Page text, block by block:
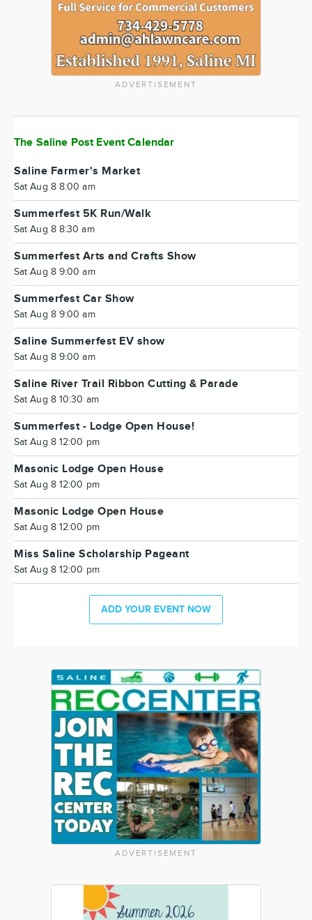
ADVERTISEMENT
The Saline Post Event Calendar
Saline Farmer's Market
Sat Aug 8 8:00 am
Summerfest 5K Run/Walk
Sat Aug 8 8:30 am
Summerfest Arts and Crafts Show
Sat Aug 8 9:00 am
Summerfest Car Show
Sat Aug 8 9:00 am
Saline Summerfest EV show
Sat Aug 8 9:00 am
Saline River Trail Ribbon Cutting & Parade
Sat Aug 8 10:30 am
Summerfest - Lodge Open House!
Sat Aug 8 12:00 pm
Masonic Lodge Open House
Sat Aug 8 12:00 pm
Masonic Lodge Open House
Sat Aug 8 12:00 pm
Miss Saline Scholarship Pageant
Sat Aug 8 12:00 pm
ADD YOUR EVENT NOW
ADVERTISEMENT